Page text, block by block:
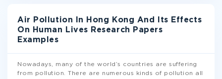
Air Pollution In Hong Kong And Its Effects
On Human Lives Research Papers
Examples
Nowadays, many of the world’s countries are suffering
from pollution. There are numerous kinds of pollution all